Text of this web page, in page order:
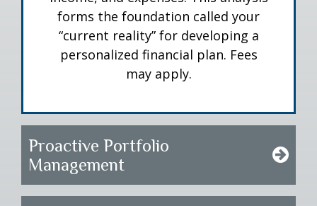
forms the foundation called your
“current reality” for developing a
personalized financial plan. Fees
may apply.
Proactive Portfolio
Management